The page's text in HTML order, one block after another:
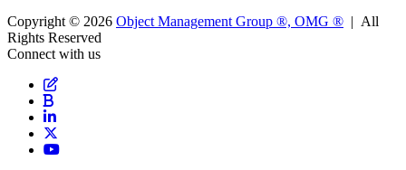
Copyright © 2026 Object Management Group ®, OMG ® | All
Rights Reserved
Connect with us